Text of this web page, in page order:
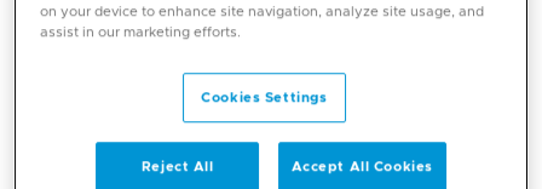
post-surgical
Musculoskeletal injuries upper and lower limb
on your device to enhance site navigation, analyze site usage, and
assist in our marketing efforts.
Cookies Settings
Reject All Accept All Cookies